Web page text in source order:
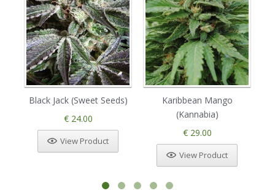
Black Jack (Sweet Seeds)
€ 24.00
View Product
Karibbean Mango
(Kannabia)
€ 29.00
View Product